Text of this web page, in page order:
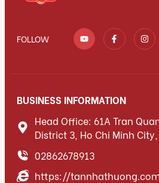
FOLLOW
BUSINESS INFORMATION
Head Office: 61A Tran
District 3, Ho Chi Minh
02862678913
https://